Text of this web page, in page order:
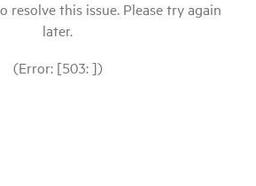
resolve this issue. Please try again
later.
(Error: [503: ])